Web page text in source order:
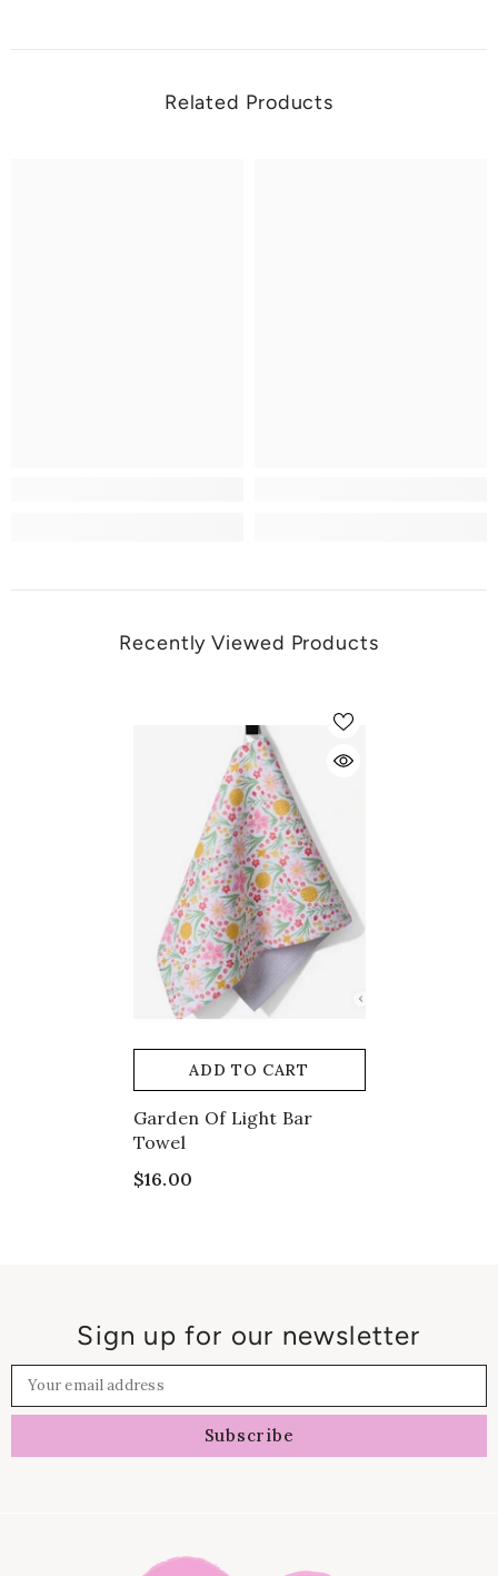
Related Products
Recently Viewed Products
ADD TO CART
Garden Of Light Bar
Towel
$16.00
Sign up for our newsletter
Your email address
Subscribe